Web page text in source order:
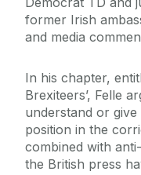
former Irish
and media
In his chapter,
Brexiteers’, Felle
understand or
position in the
combined with
the British press